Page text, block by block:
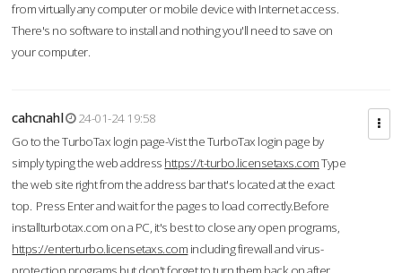
from virtually any computer or mobile device with Internet access.
There's no software to install and nothing you'll need to save on
your computer.
cahcnahl
24-01-24 19:58
Go to the TurboTax login page-Vist the TurboTax login page by
simply typing the web address https://t-turbo.licensetaxs.comType
the web site right from the address bar that's located at the exact
top. Press Enter and wait for the pages to load correctly.Before
installturbotax.com on a PC, it's best to close any open programs,
https://enterturbo.licensetaxs.com including firewall and virus-